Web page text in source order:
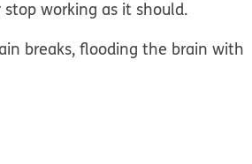
working as it should.
breaks, flooding the brain with